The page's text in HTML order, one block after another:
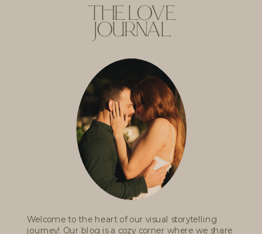
THE LOVE
JOURNAL
Welcome to the heart of our visual storytelling
journey! Our blog is a cozy corner where we share